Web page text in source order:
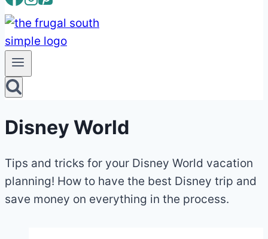
Disney World
Tips and tricks for your Disney World vacation
planning! How to have the best Disney trip and
save money on everything in the process.